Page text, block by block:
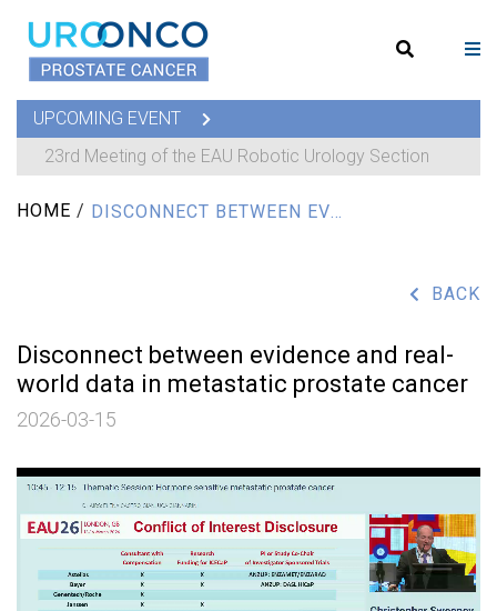
UPCOMING EVENT
23rd Meeting of the EAU Robotic Urology Section
HOME /
BACK
Disconnect between evidence and real-
world data in metastatic prostate cancer
2026-03-15